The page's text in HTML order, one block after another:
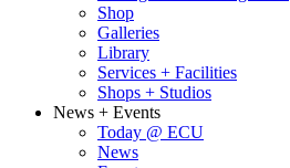
Shop
Galleries
Library
Services + Facilities
Shops + Studios
News + Events
Today @ ECU
News